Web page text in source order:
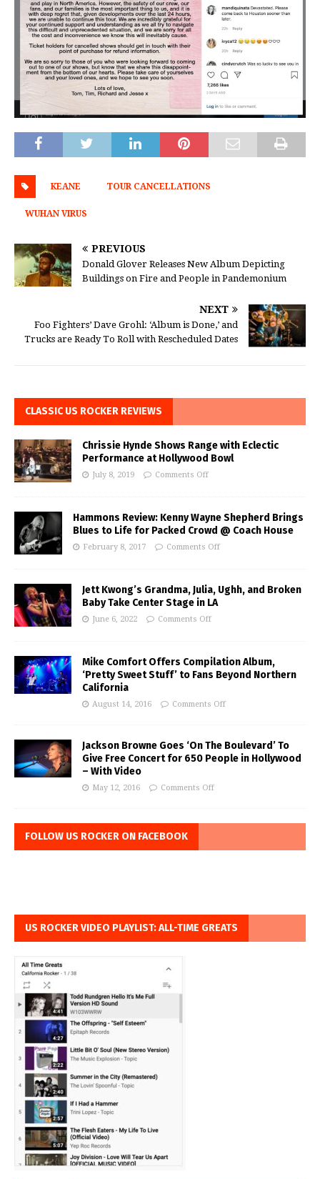
KEANE TOUR CANCELLATIONS
WUHAN VIRUS
PREVIOUS
Donald Glover Releases New Album Depicting
Buildings on Fire and People in Pandemonium
NEXT
Foo Fighters’ Dave Grohl: ‘Album is Done,’ and
Trucks are Ready To Roll with Rescheduled Dates
CLASSIC US ROCKER REVIEWS
Chrissie Hynde Shows Range with Eclectic
Performance at Hollywood Bowl
July 8, 2019 Comments Off
Hammons Review: Kenny Wayne Shepherd Brings
Blues to Life for Packed Crowd @ Coach House
February 8, 2017 Comments Off
Jett Kwong’s Grandma, Julia, Ughh, and Broken
Baby Take Center Stage in LA
June 6, 2022 Comments Off
Mike Comfort Offers Compilation Album,
‘Pretty Sweet Stuff’ to Fans Beyond Northern
California
August 14, 2016 Comments Off
Jackson Browne Goes ‘On The Boulevard’ To
Give Free Concert for 650 People in Hollywood
– With Video
May 12, 2016 Comments Off
FOLLOW US ROCKER ON FACEBOOK
US ROCKER VIDEO PLAYLIST: ALL-TIME GREATS